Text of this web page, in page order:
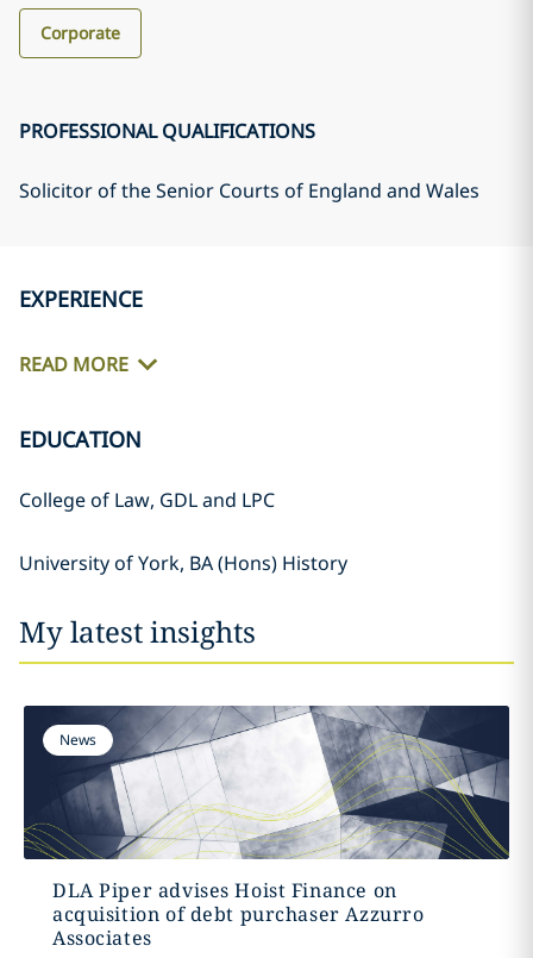
Corporate
PROFESSIONAL QUALIFICATIONS
Solicitor of the Senior Courts of England and Wales
EXPERIENCE
READ MORE
EDUCATION
College of Law, GDL and LPC
University of York, BA (Hons) History
My latest insights
News
DLA Piper advises Hoist Finance on
acquisition of debt purchaser Azzurro
Associates